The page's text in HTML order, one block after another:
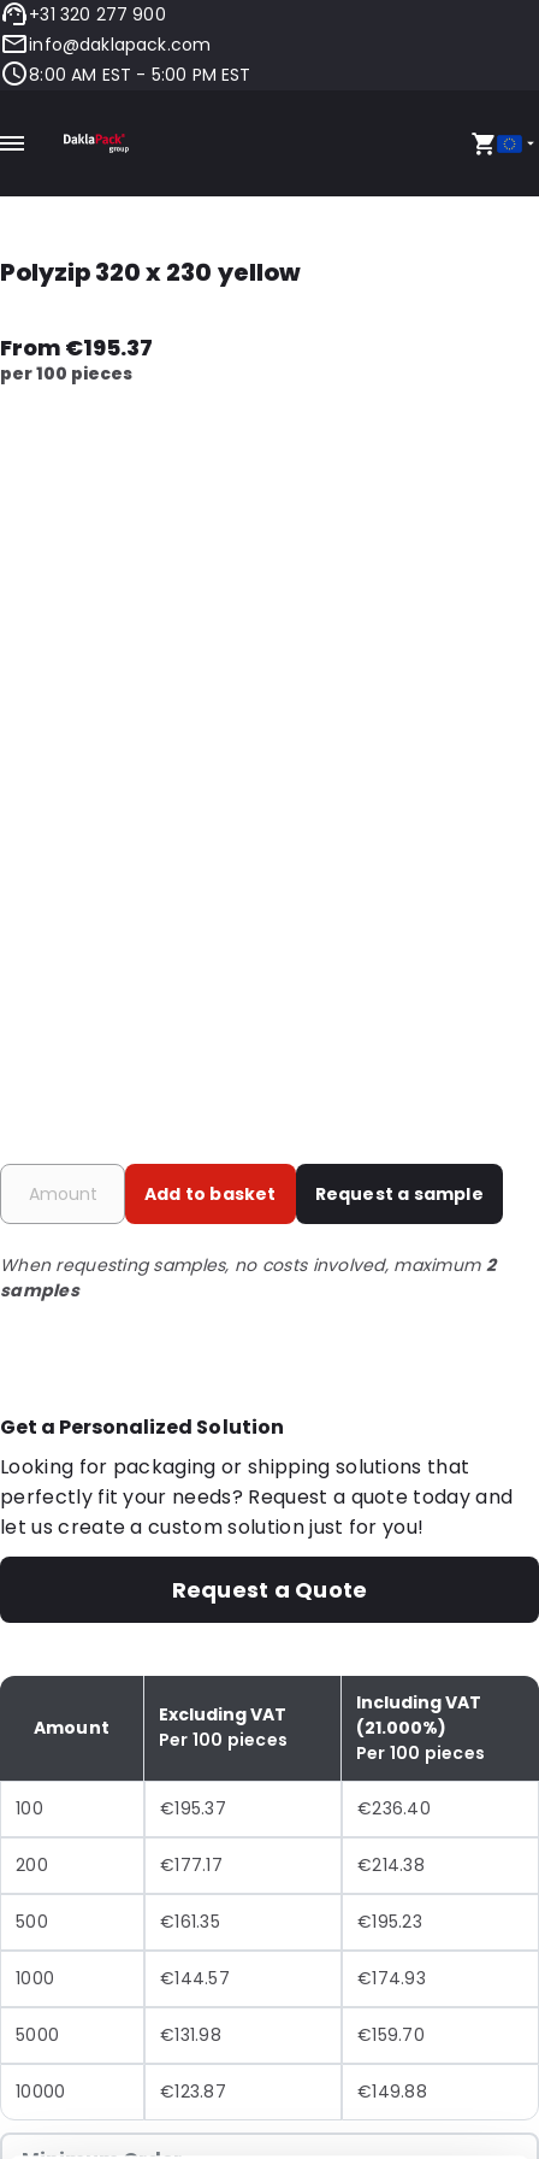
+31 320 277 900
info@daklapack.com
8:00 AM EST - 5:00 PM EST
Polyzip 320 x 230 yellow
From €195.37
per 100 pieces
Add to basket Request a sample
When requesting samples, no costs involved, maximum 2
samples
Get a Personalized Solution
Looking for packaging or shipping solutions that
perfectly fit your needs? Request a quote today and
let us create a custom solution just for you!
Request a Quote
Amount
Excluding VAT
Per 100 pieces
Including VAT
(21.000%)
Per 100 pieces
100 €195.37 €236.40
200 €177.17 €214.38
500 €161.35 €195.23
1000 €144.57 €174.93
5000 €131.98 €159.70
10000 €123.87 €149.88